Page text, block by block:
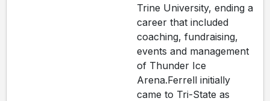
Trine University, ending a
career that included
coaching, fundraising,
events and management
of Thunder Ice
Arena.Ferrell initially
came to Tri-State as